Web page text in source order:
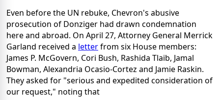
Even before the UN rebuke, Chevron's abusive
prosecution of Donziger had drawn condemnation
here and abroad. On April 27, Attorney General Merrick
Garland received a letterfrom six House members:
James P. McGovern, Cori Bush, Rashida Tlaib, Jamal
Bowman, Alexandria Ocasio-Cortez and Jamie Raskin.
They asked for "serious and expedited consideration of
our request," noting that